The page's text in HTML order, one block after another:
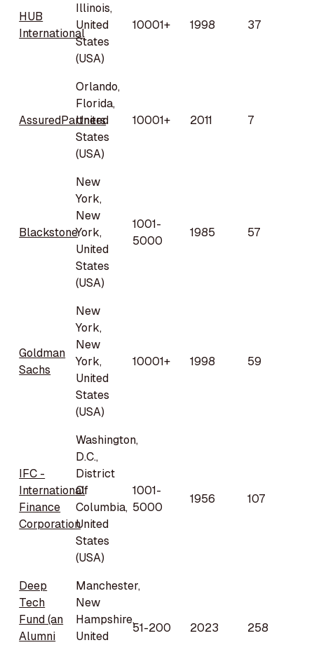
HUB
International
Illinois,
United
States
(USA)
10001+ 1998 37
AssuredPartners
Orlando,
Florida,
United
States
(USA)
10001+ 2011 7
Blackstone
New
York,
New
York,
United
States
(USA)
1001-
5000
1985 57
Goldman
Sachs
New
York,
New
York,
United
States
(USA)
10001+ 1998 59
IFC -
International
Finance
Corporation
Washington,
D.C.,
District
Of
Columbia,
United
States
(USA)
1001-
5000
1956 107
Deep
Tech
Fund (an
Alumni
Manchester,
New
Hampshire,
United
51-200 2023 258